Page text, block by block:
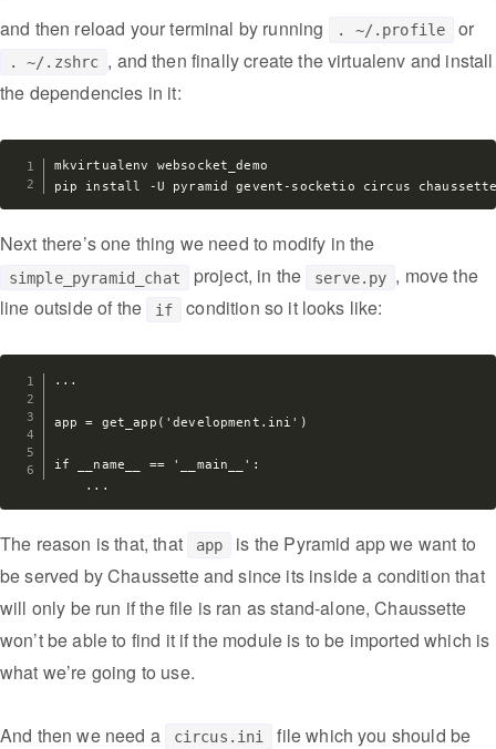
and then reload your terminal by running . ~/.profile or
. ~/.zshrc , and then finally create the virtualenv and install
the dependencies in it:
mkvirtualenv websocket_demo
Next there’s one thing we need to modify in the
simple_pyramid_chat project, in the serve.py , move the
line outside of the
if condition so it looks like:
...
app = get_app('development.ini')
if __name__ == '__main__':
The reason is that, that app
is the Pyramid app we want to
be served by Chaussette and since its inside a condition that
will only be run if the file is ran as stand-alone, Chaussette
won’t be able to find it if the module is to be imported which is
what we’re going to use.
And then we need a circus.ini
file which you should be